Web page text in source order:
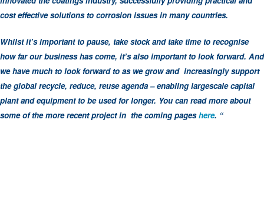
cost effective solutions to corrosion issues in many countries.
Whilst it’s important to pause, take stock and take time to recognise
how far our business has come, it’s also important to look forward. And
we have much to look forward to as we grow and increasingly support
the global recycle, reduce, reuse agenda – enabling largescale capital
plant and equipment to be used for longer. You can read more about
some of the more recent project in the coming pageshere. “